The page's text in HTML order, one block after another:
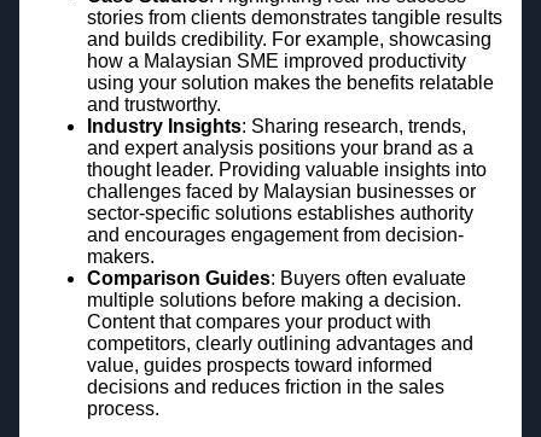
stories from clients demonstrates tangible results
and builds credibility. For example, showcasing
how a Malaysian SME improved productivity
using your solution makes the benefits relatable
and trustworthy.
Industry Insights: Sharing research, trends,
and expert analysis positions your brand as a
thought leader. Providing valuable insights into
challenges faced by Malaysian businesses or
sector-specific solutions establishes authority
and encourages engagement from decision-
makers.
Comparison Guides: Buyers often evaluate
multiple solutions before making a decision.
Content that compares your product with
competitors, clearly outlining advantages and
value, guides prospects toward informed
decisions and reduces friction in the sales
process.